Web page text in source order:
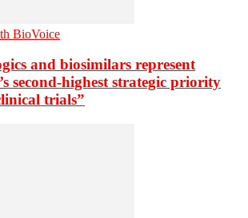
BioVoice
and biosimilars represent
second-highest strategic priority
trials”